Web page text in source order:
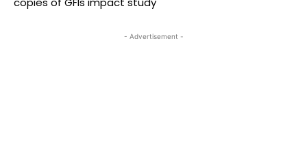
- Advertisement -